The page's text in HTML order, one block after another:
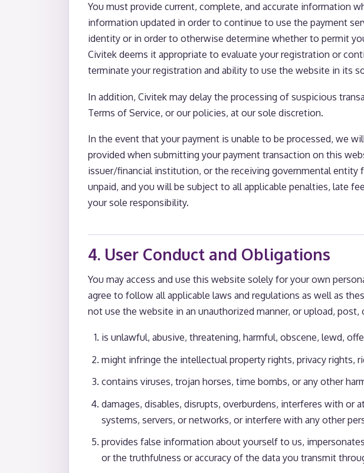
You must provide current, complete, and accurate information
information updated in order to continue to use the payment
identity or in order to otherwise determine whether to permit
Civitek deems it appropriate to evaluate your registration or
terminate your registration and ability to use the website in its
In addition, Civitek may delay the processing of suspicious
Terms of Service, or our policies, at our sole discretion.
In the event that your payment is unable to be processed, we
provided when submitting your payment transaction on this
issuer/financial institution, or the receiving governmental
unpaid, and you will be subject to all applicable penalties, late
your sole responsibility.
4. User Conduct and Obligations
You may access and use this website solely for your own
agree to follow all applicable laws and regulations as well as
not use the website in an unauthorized manner, or upload,
is unlawful, abusive, threatening, harmful, obscene, lewd,
might infringe the intellectual property rights, privacy rights,
contains viruses, trojan horses, time bombs, or any other
damages, disables, disrupts, overburdens, interferes with
systems, servers, or networks, or interfere with any other
provides false information about yourself to us,
or the truthfulness or accuracy of the data you transmit